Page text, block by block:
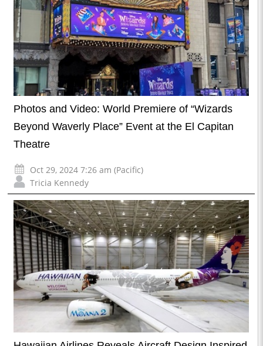
Photos and Video: World Premiere of “Wizards
Beyond Waverly Place” Event at the El Capitan
Theatre
Oct 29, 2024 7:26 am (Pacific)
Tricia Kennedy